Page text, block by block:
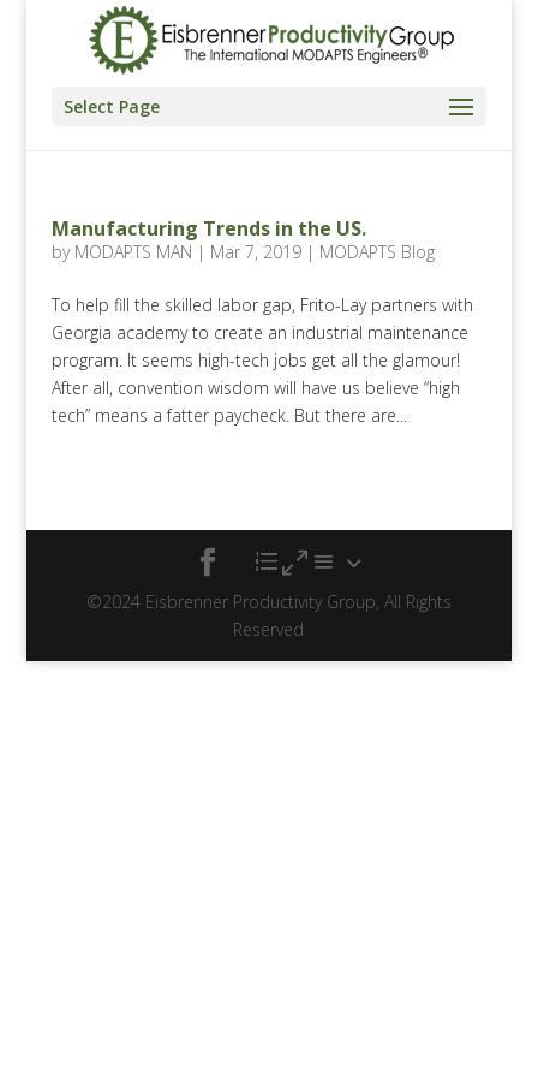
Select Page
Manufacturing Trends in the US.
by MODAPTS MAN | Mar 7, 2019| MODAPTS Blog
To help fill the skilled labor gap, Frito-Lay partners with
Georgia academy to create an industrial maintenance
program. It seems high-tech jobs get all the glamour!
After all, convention wisdom will have us believe “high
tech” means a fatter paycheck. But there are...
©2024 Eisbrenner Productivity Group, All Rights
Reserved